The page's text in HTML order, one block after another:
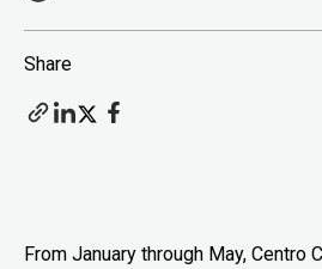
Share
From January through May, Centro